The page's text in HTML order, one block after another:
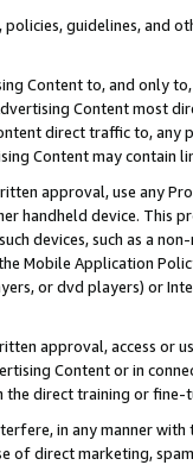
guidelines, and
Content to, and only
Content most
direct traffic to,
Content may contain
approval, use any
handheld device. This
devices, such as a
Mobile Application
or dvd players) or
approval, access or
Content or in
the direct training or
in any manner
of direct marketing,